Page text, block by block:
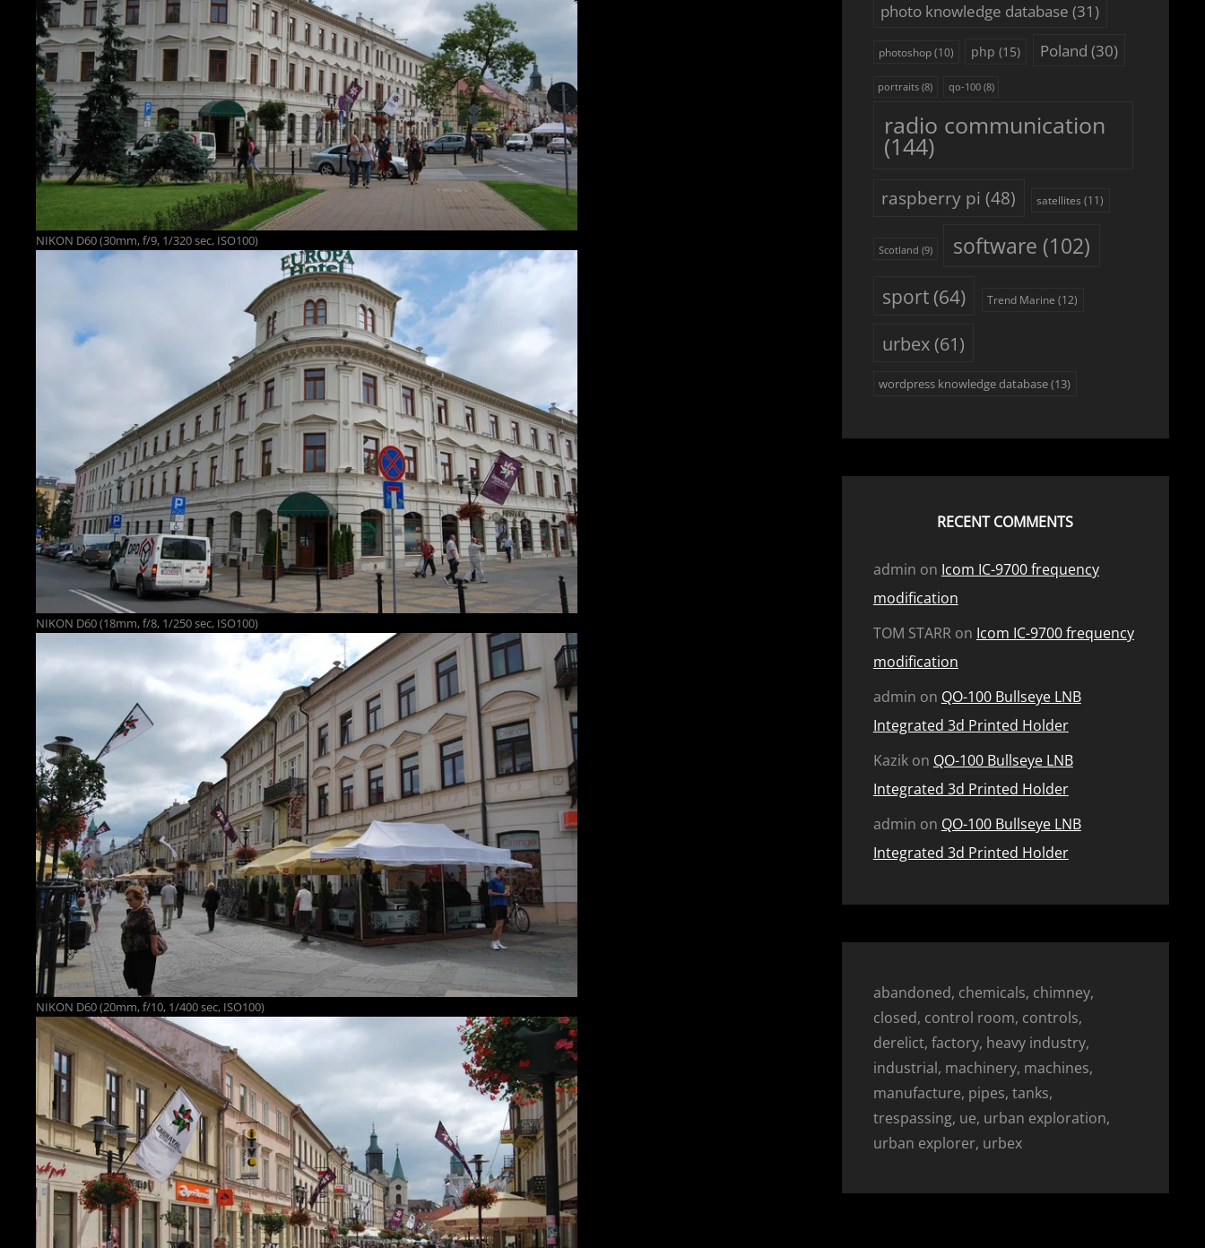
NIKON D60 (30mm, f/9, 1/320 sec, ISO100)
NIKON D60 (18mm, f/8, 1/250 sec, ISO100)
NIKON D60 (20mm, f/10, 1/400 sec, ISO100)
photo knowledge database (31)
photoshop(10) php (15) Poland (30)
portraits (8) qo-100(8)
radio communication
(144)
raspberry pi (48) satellites (11)
Scotland (9) software (102)
sport(64) Trend Marine (12)
urbex(61)
wordpress knowledge database(13)
RECENT COMMENTS
admin on Icom IC-9700 frequency
modification
TOM STARRon Icom IC-9700 frequency
modification
admin on QO-100 Bullseye LNB
Integrated 3d Printed Holder
Kazikon QO-100 Bullseye LNB
Integrated 3d Printed Holder
admin on QO-100 Bullseye LNB
Integrated 3d Printed Holder
abandoned, chemicals, chimney,
closed, control room, controls,
derelict, factory, heavy industry,
industrial, machinery, machines,
manufacture, pipes, tanks,
trespassing, ue, urban exploration,
urban explorer, urbex